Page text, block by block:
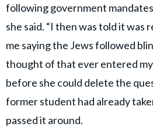
following government
she said. “I then was told it was
me saying the Jews followed
thought of that ever entered my
before she could delete the
former student had already
passed it around.